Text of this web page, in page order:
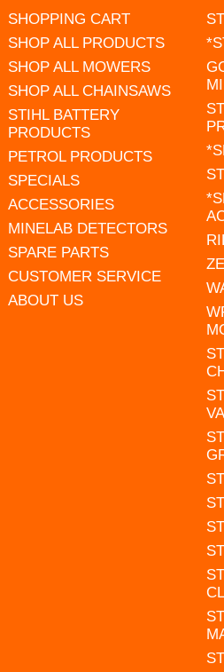
SHOPPING CART
SHOP ALL PRODUCTS
SHOP ALL MOWERS
SHOP ALL CHAINSAWS
STIHL BATTERY
PRODUCTS
PETROL PRODUCTS
SPECIALS
ACCESSORIES
MINELAB DETECTORS
SPARE PARTS
CUSTOMER SERVICE
ABOUT US